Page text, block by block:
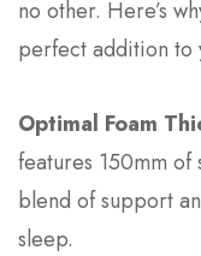
no other. Here’s
perfect addition to
Optimal Foam
features 150mm
blend of support
sleep.